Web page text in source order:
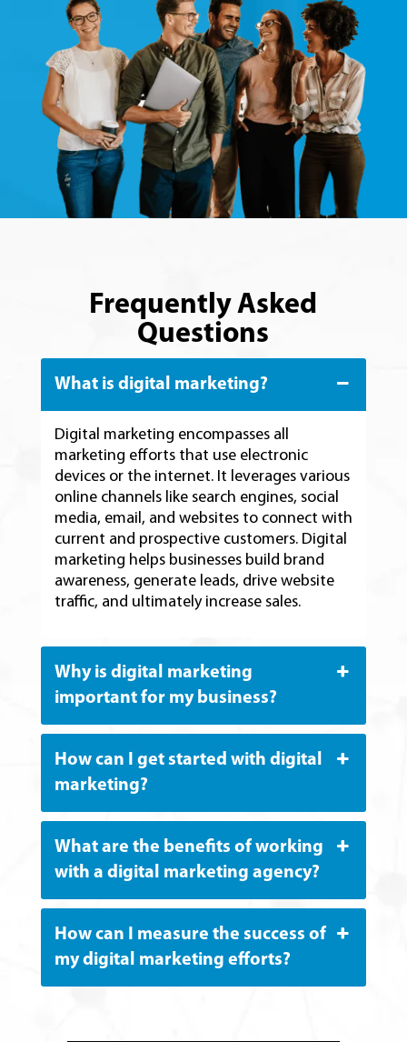
Frequently Asked
Questions
What is digital marketing?
Digital marketing encompasses all
marketing efforts that use electronic
devices or the internet. It leverages various
online channels like search engines, social
media, email, and websites to connect with
current and prospective customers. Digital
marketing helps businesses build brand
awareness, generate leads, drive website
traffic, and ultimately increase sales.
Why is digital marketing
important for my business?
How can I get started with digital
marketing?
What are the benefits of working
with a digital marketing agency?
How can I measure the success of
my digital marketing efforts?